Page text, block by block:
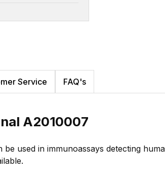
Service FAQ's
A2010007
used in immunoassays detecting